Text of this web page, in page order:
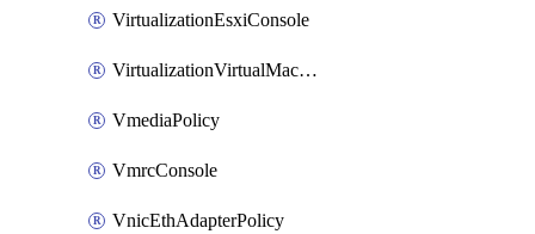
VirtualizationEsxiConsole
VirtualizationVirtualMachine
VmediaPolicy
VmrcConsole
VnicEthAdapterPolicy